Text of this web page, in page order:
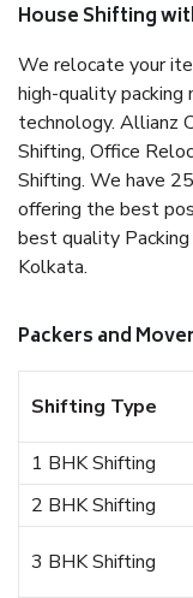
House Shifting
We relocate your
high-quality
technology. Allianz
Shifting, Office
Shifting. We have
offering the best
best quality
Kolkata.
Packers and
Shifting Type
1 BHK Shifting
2 BHK Shifting
3 BHK Shifting